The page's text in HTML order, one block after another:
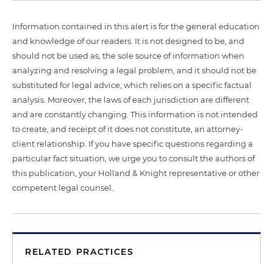
Information contained in this alert is for the general education
and knowledge of our readers. It is not designed to be, and
should not be used as, the sole source of information when
analyzing and resolving a legal problem, and it should not be
substituted for legal advice, which relies on a specific factual
analysis. Moreover, the laws of each jurisdiction are different
and are constantly changing. This information is not intended
to create, and receipt of it does not constitute, an attorney-
client relationship. If you have specific questions regarding a
particular fact situation, we urge you to consult the authors of
this publication, your Holland & Knight representative or other
competent legal counsel.
RELATED PRACTICES